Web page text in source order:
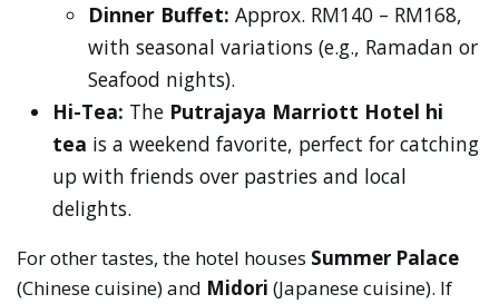
Dinner Buffet: Approx. RM140 – RM168,
with seasonal variations (e.g., Ramadan or
Seafood nights).
Hi-Tea: The Putrajaya Marriott Hotel hi
tea is a weekend favorite, perfect for catching
up with friends over pastries and local
delights.
For other tastes, the hotel houses Summer Palace
(Chinese cuisine) and Midori (Japanese cuisine). If